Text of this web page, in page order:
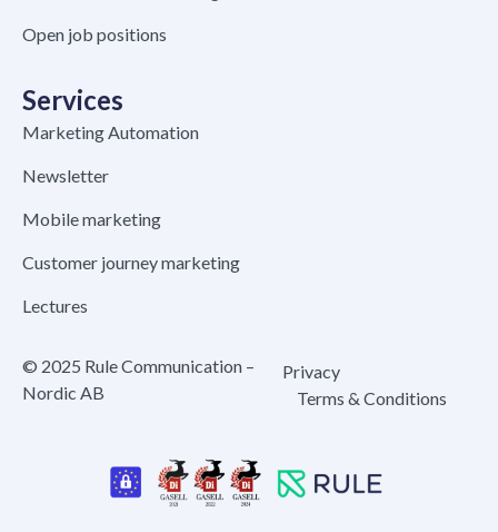
Open job positions
Services
Marketing Automation
Newsletter
Mobile marketing
Customer journey marketing
Lectures
© 2025 Rule Communication –
Nordic AB
Privacy
Terms & Conditions